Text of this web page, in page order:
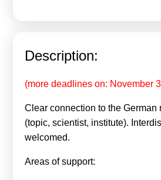
Description:
(more deadlines on: November
Clear connection to the German
(topic, scientist, institute).
welcomed.
Areas of support: